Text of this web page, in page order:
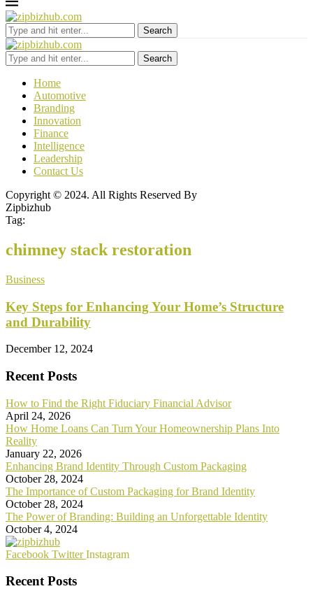
Search
Search
Home
Automotive
Branding
Innovation
Finance
Intelligence
Leadership
Contact Us
Copyright © 2024. All Rights Reserved By
Zipbizhub
Tag:
chimney stack restoration
Business
Key Steps for Enhancing Your Home’s Structure
and Durability
December 12, 2024
Recent Posts
How to Find the Right Fiduciary Financial Advisor
April 24, 2026
How Home Loans Can Turn Your Homeownership Plans Into
Reality
January 22, 2026
Enhancing Brand Identity Through Custom Packaging
October 28, 2024
The Importance of Custom Packaging for Brand Identity
October 28, 2024
The Power of Branding: Building an Unforgettable Identity
October 4, 2024
Facebook Twitter Instagram
Recent Posts